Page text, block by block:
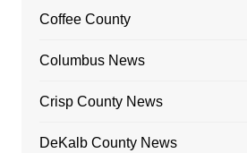
Coffee County
Columbus News
Crisp County News
DeKalb County News